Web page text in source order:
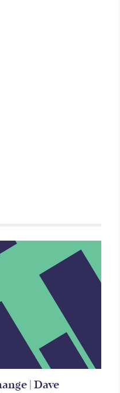
| Dave